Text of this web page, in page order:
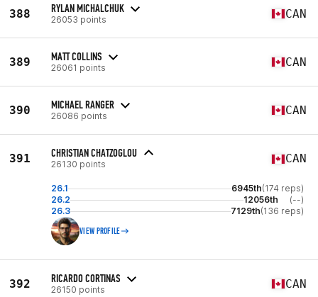
388 RYLAN MICHALCHUK
26053 points CAN
389 MATT COLLINS
26061 points CAN
390 MICHAEL RANGER
26086 points CAN
391 CHRISTIAN CHATZOGLOU
26130 points CAN
26.1 6945th(174 reps)
26.2
12056th
(--)
26.3
7129th(136 reps)
VIEW PROFILE
392 RICARDO CORTINAS
26150 points CAN